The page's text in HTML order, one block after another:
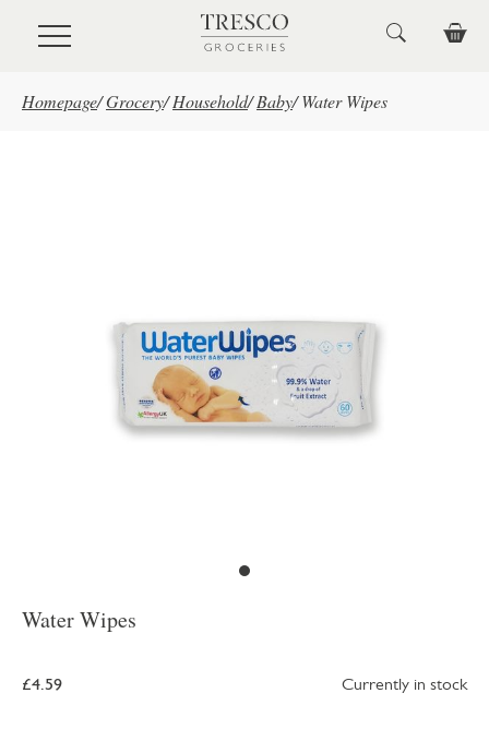
Skip to main content
Homepage/Grocery/ Household/ Baby/ Water Wipes
Water Wipes
£4.59 Currently in stock